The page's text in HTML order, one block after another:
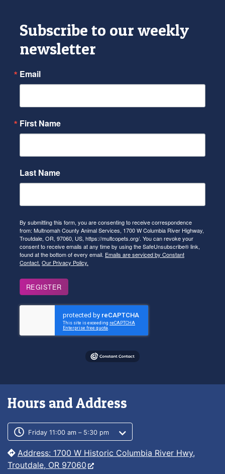
Subscribe to our weekly
newsletter
Email
First Name
Last Name
By submitting this form, you are consenting to receive correspondence
from: Multnomah County Animal Services, 1700 W Columbia River Highway,
Troutdale, OR, 97060, US, https://multcopets.org/. You can revoke your
consent to receive emails at any time by using the SafeUnsubscribe® link,
found at the bottom of every email. Emails are serviced by Constant
Contact. Our Privacy Policy.
REGISTER
Hours and Address
Customer service phone number
Customer service weekly hours
Friday 11:00 am – 5:30 pm
Address: 1700 W Historic Columbia River Hwy,
Troutdale, OR 97060